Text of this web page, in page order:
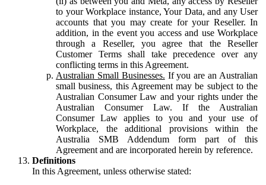
to your Workplace instance, Your Data, and any User
accounts that you may create for your Reseller. In
addition, in the event you access and use Workplace
through a Reseller, you agree that the Reseller
Customer Terms shall take precedence over any
conflicting terms in this Agreement.
Australian Small Businesses. If you are an Australian
small business, this Agreement may be subject to the
Australian Consumer Law and your rights under the
Australian Consumer Law. If the Australian
Consumer Law applies to you and your use of
Workplace, the additional provisions within the
Australia SMB Addendum form part of this
Agreement and are incorporated herein by reference.
Definitions
In this Agreement, unless otherwise stated: